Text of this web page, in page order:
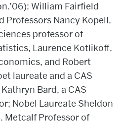
William Fairfield
Professors Nancy Kopell,
professor of
Laurence Kotlikoff,
and Robert
laureate and a CAS
Bard, a CAS
Nobel Laureate Sheldon
Metcalf Professor of